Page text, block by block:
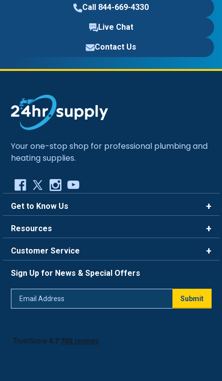
Call 844-669-4330
Live Chat
Contact Us
Your one-stop shop for professional plumbing and
heating supplies.
Get to Know Us
Careers
Blog
Resources
FAQ
Trade Program
Return Policy
Customer Service
Live Chat
Sign Up for News & Special Offers
Submit